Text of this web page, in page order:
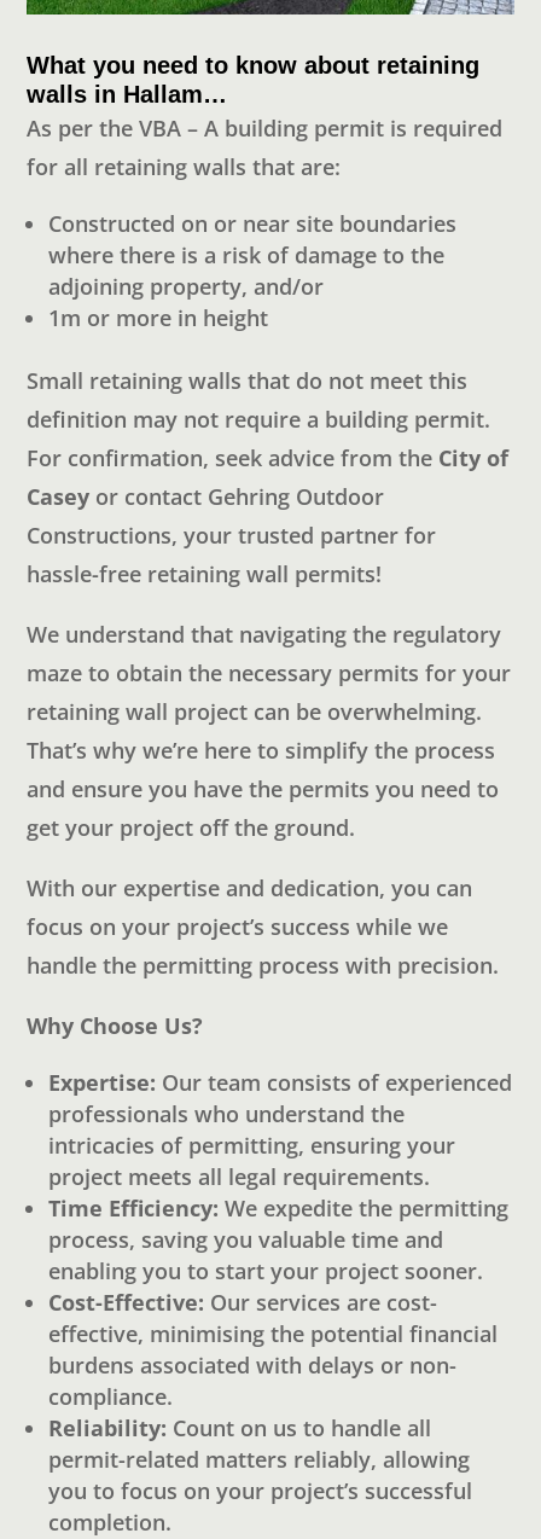
What you need to know about retaining
walls in Hallam…
As per the VBA – A building permit is required
for all retaining walls that are:
Constructed on or near site boundaries
where there is a risk of damage to the
adjoining property, and/or
1m or more in height
Small retaining walls that do not meet this
definition may not require a building permit.
For confirmation, seek advice from the City of
Casey or contact Gehring Outdoor
Constructions, your trusted partner for
hassle-free retaining wall permits!
We understand that navigating the regulatory
maze to obtain the necessary permits for your
retaining wall project can be overwhelming.
That’s why we’re here to simplify the process
and ensure you have the permits you need to
get your project off the ground.
With our expertise and dedication, you can
focus on your project’s success while we
handle the permitting process with precision.
Why Choose Us?
Expertise: Our team consists of experienced
professionals who understand the
intricacies of permitting, ensuring your
project meets all legal requirements.
Time Efficiency: We expedite the permitting
process, saving you valuable time and
enabling you to start your project sooner.
Cost-Effective: Our services are cost-
effective, minimising the potential financial
burdens associated with delays or non-
compliance.
Reliability: Count on us to handle all
permit-related matters reliably, allowing
you to focus on your project’s successful
completion.